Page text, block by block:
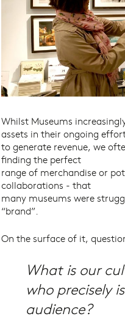
Whilst Museums
assets in their ongoing
to generate revenue, we
finding the perfect
range of merchandise or
collaborations - that
many museums were
“brand”.
On the surface of it,
What is our
who precisely
audience?